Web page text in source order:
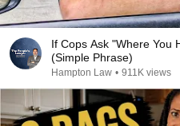
If Cops Ask "Where You
(Simple Phrase)
Hampton Law • 911K views